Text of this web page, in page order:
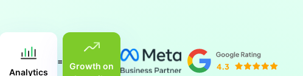
Analytics
=
Growth on